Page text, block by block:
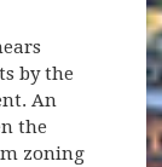
by the
An
the
zoning